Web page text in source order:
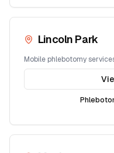
Lincoln Park
Mobile phlebotomy